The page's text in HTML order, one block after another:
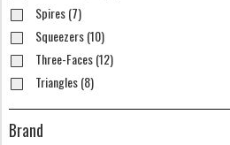
Spires (7)
Squeezers (10)
Three-Faces (12)
Triangles (8)
Brand